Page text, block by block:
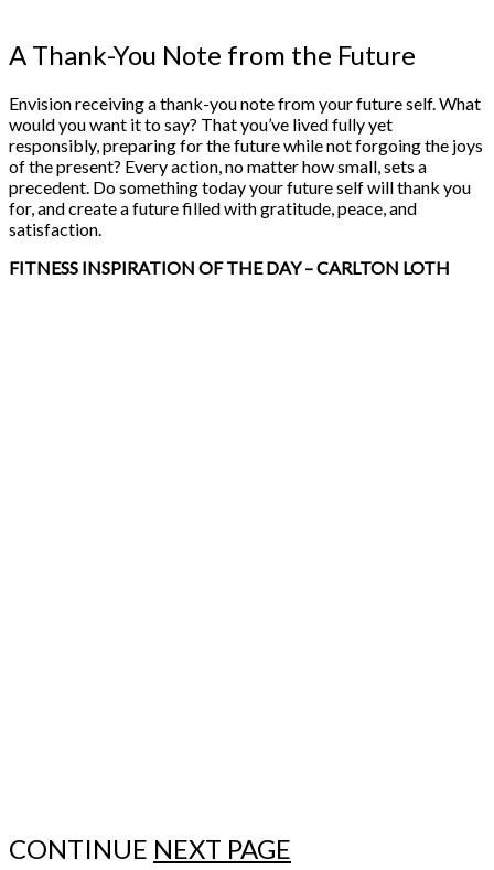
A Thank-You Note from the Future
Envision receiving a thank-you note from your future self. What
would you want it to say? That you’ve lived fully yet
responsibly, preparing for the future while not forgoing the joys
of the present? Every action, no matter how small, sets a
precedent. Do something today your future self will thank you
for, and create a future filled with gratitude, peace, and
satisfaction.
FITNESS INSPIRATION OF THE DAY – CARLTON LOTH
CONTINUE NEXT PAGE